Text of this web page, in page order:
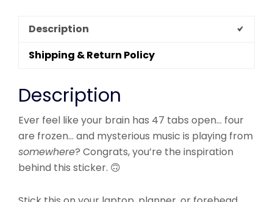
Description
Shipping & Return Policy
Description
Ever feel like your brain has 47 tabs open… four
are frozen… and mysterious music is playing from
somewhere? Congrats, you’re the inspiration
behind this sticker. 🙃